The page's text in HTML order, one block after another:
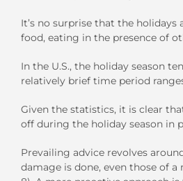
It’s no surprise that the
food, eating in the presence of
In the U.S., the holiday season
relatively brief time period
Given the statistics, it is clear
off during the holiday season in
Prevailing advice revolves
damage is done, even those of